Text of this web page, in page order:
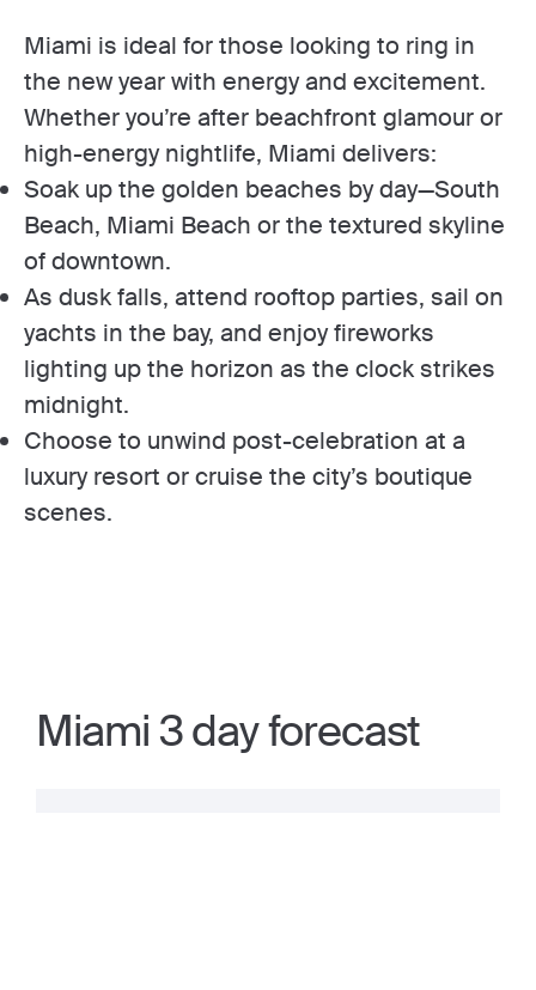
Miami is ideal for those looking to ring in
the new year with energy and excitement.
Whether you’re after beachfront glamour or
high-energy nightlife, Miami delivers:
Soak up the golden beaches by day—South
Beach, Miami Beach or the textured skyline
of downtown.
As dusk falls, attend rooftop parties, sail on
yachts in the bay, and enjoy fireworks
lighting up the horizon as the clock strikes
midnight.
Choose to unwind post-celebration at a
luxury resort or cruise the city’s boutique
scenes.
Miami 3 day forecast